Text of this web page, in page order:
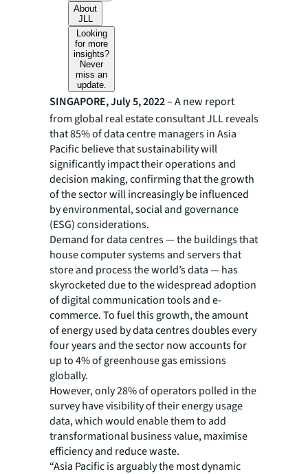
About
JLL
Looking
for more
insights?
Never
miss an
update.
SINGAPORE, July 5, 2022– A new report
from global real estate consultant JLL reveals
that 85% of data centre managers in Asia
Pacific believe that sustainability will
significantly impact their operations and
decision making, confirming that the growth
of the sector will increasingly be influenced
by environmental, social and governance
(ESG) considerations.
Demand for data centres — the buildings that
house computer systems and servers that
store and process the world’s data — has
skyrocketed due to the widespread adoption
of digital communication tools and e-
commerce. To fuel this growth, the amount
of energy used by data centres doubles every
four years and the sector now accounts for
up to 4% of greenhouse gas emissions
globally.
However, only 28% of operators polled in the
survey have visibility of their energy usage
data, which would enable them to add
transformational business value, maximise
efficiency and reduce waste.
“Asia Pacific is arguably the most dynamic